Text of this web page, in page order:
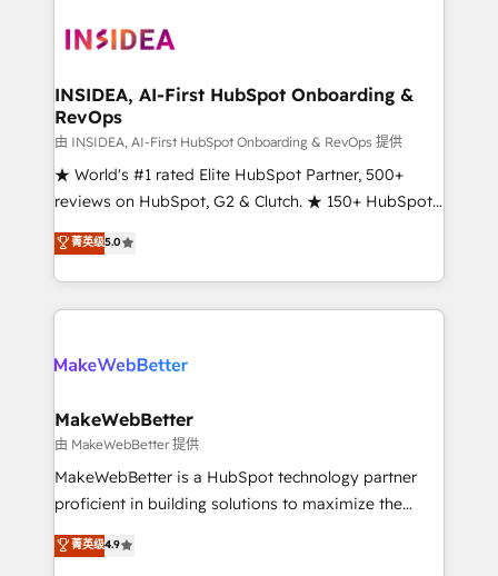
winning design to build scalable, globally
marketing campaigns, & RevOps frameworks that
fuel long-term success We connect the entire
customer lifecycle through seamless integrations,
ensure long-term adoption with change-
management programs, and align marketing, sales,
HubSpot accreditations and experience across
hundreds of organizations in dozens of industries,
explore whether S2 is the partner you’ve been
INSIDEA, AI-First HubSpot Onboarding &
RevOps
由 INSIDEA, AI-First HubSpot Onboarding & RevOps 提供
★ World's #1 rated Elite HubSpot Partner, 500+
reviews on HubSpot, G2 & Clutch. ★ 150+ HubSpot
Certified Experts & Trainers across the team ★
1,500+ implementations across five continents ★ AI-
First, RevOps-led, Onboarding obsessed ★
Company of the Year 2024/25 INSIDEA helps
engine. We onboard your team, migrate your data,
from week one, in your time zone. What we do ➤
Onboarding: Live in weeks, with workflows built
around your business, not a template. ➤ Migration:
Move from any legacy CRM. Zero downtime, full data
run your revenue process. Sales, marketing, and
菁英级5.0
MakeWebBetter
由 MakeWebBetter 提供
MakeWebBetter is a HubSpot technology partner
proficient in building solutions to maximize the
operational efficiency of HubSpot. The fastest-
growing tech-enabler & facilitator, MakeWebBetter,
菁英级4.9